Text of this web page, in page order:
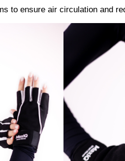
to ensure air circulation and